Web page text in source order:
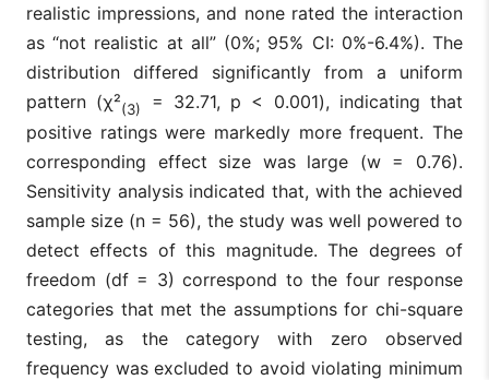
realistic impressions, and none rated the interaction
as “not realistic at all” (0%; 95% CI: 0%-6.4%). The
distribution differed significantly from a uniform
pattern (χ²(3)
= 32.71, p < 0.001), indicating that
positive ratings were markedly more frequent. The
corresponding effect size was large (w = 0.76).
Sensitivity analysis indicated that, with the achieved
sample size (n = 56), the study was well powered to
detect effects of this magnitude. The degrees of
freedom (df = 3) correspond to the four response
categories that met the assumptions for chi-square
testing, as the category with zero observed
frequency was excluded to avoid violating minimum